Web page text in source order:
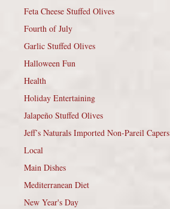
Feta Cheese Stuffed Olives
Fourth of July
Garlic Stuffed Olives
Halloween Fun
Health
Holiday Entertaining
Jalapeño Stuffed Olives
Jeff’s Naturals Imported Non-Pareil Capers
Local
Main Dishes
Mediterranean Diet
New Year's Day